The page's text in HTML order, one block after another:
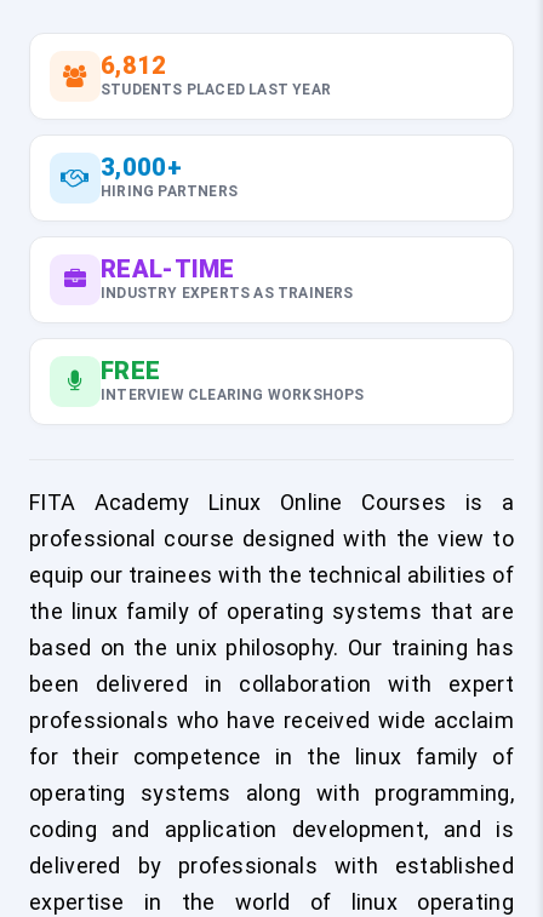
6,812
STUDENTS PLACED LAST YEAR
3,000+
HIRING PARTNERS
REAL-TIME
INDUSTRY EXPERTS AS TRAINERS
FREE
INTERVIEW CLEARING WORKSHOPS
FITA Academy Linux Online Courses is a
professional course designed with the view to
equip our trainees with the technical abilities of
the linux family of operating systems that are
based on the unix philosophy. Our training has
been delivered in collaboration with expert
professionals who have received wide acclaim
for their competence in the linux family of
operating systems along with programming,
coding and application development, and is
delivered by professionals with established
expertise in the world of linux operating